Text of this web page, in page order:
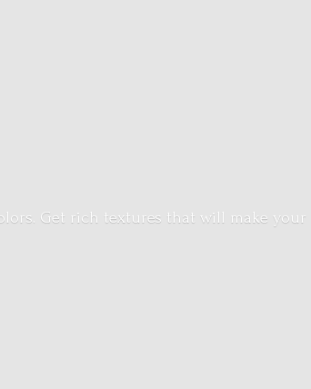
Get rich textures that will make